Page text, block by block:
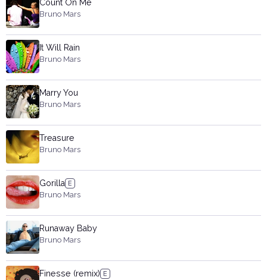
Count On Me
Bruno Mars
It Will Rain
Bruno Mars
Marry You
Bruno Mars
Treasure
Bruno Mars
Gorilla
Bruno Mars
Runaway Baby
Bruno Mars
Finesse (remix)